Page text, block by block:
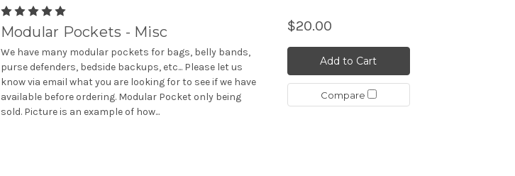
Modular Pockets - Misc
We have many modular pockets for bags, belly bands,
purse defenders, bedside backups, etc... Please let us
know via email what you are looking for to see if we have
available before ordering. Modular Pocket only being
sold. Picture is an example of how...
$20.00
Add to Cart
Compare